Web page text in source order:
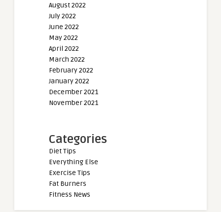
August 2022
July 2022
June 2022
May 2022
April 2022
March 2022
February 2022
January 2022
December 2021
November 2021
Categories
Diet Tips
Everything Else
Exercise Tips
Fat Burners
Fitness News